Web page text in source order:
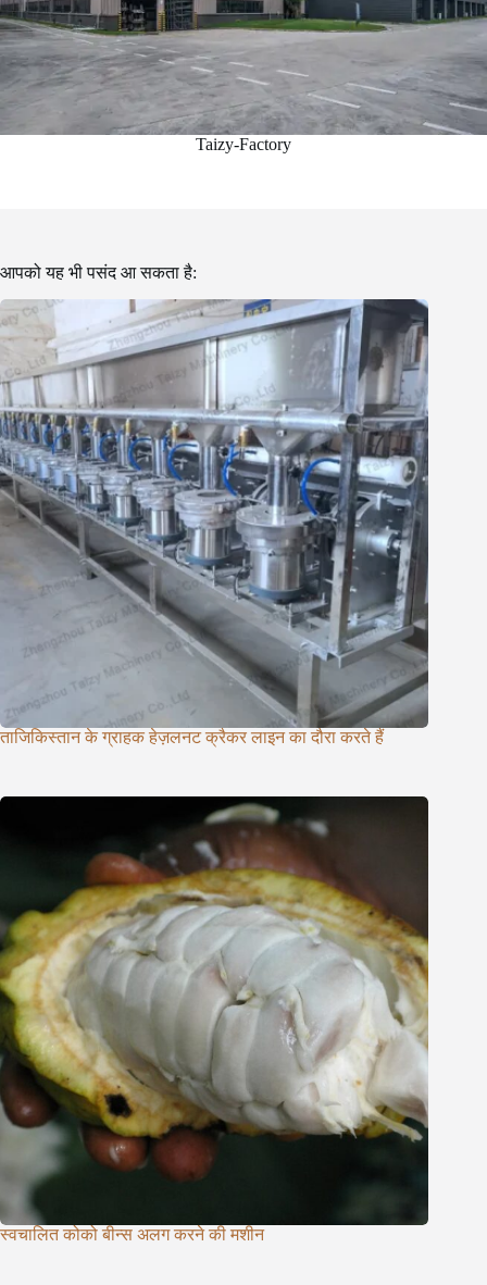
Taizy-Factory
आपको यह भी पसंद आ सकता है:
ताजिकिस्तान के ग्राहक हेज़लनट क्रैकर लाइन का दौरा करते हैं
स्वचालित कोको बीन्स अलग करने की मशीन